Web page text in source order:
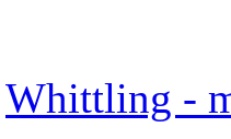
Whittling -